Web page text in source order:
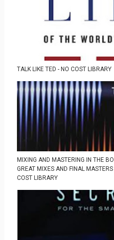
TALK LIKE TED - NO COST LIBRARY
MIXING AND MASTERING IN THE
GREAT MIXES AND FINAL
COST LIBRARY